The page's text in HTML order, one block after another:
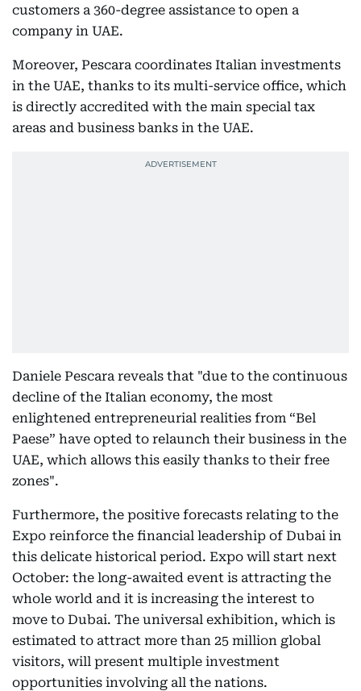
customers a 360-degree assistance to open a
company in UAE.
Moreover, Pescara coordinates Italian investments
in the UAE, thanks to its multi-service office, which
is directly accredited with the main special tax
areas and business banks in the UAE.
Daniele Pescara reveals that "due to the continuous
decline of the Italian economy, the most
enlightened entrepreneurial realities from “Bel
Paese” have opted to relaunch their business in the
UAE, which allows this easily thanks to their free
zones".
Furthermore, the positive forecasts relating to the
Expo reinforce the financial leadership of Dubai in
this delicate historical period. Expo will start next
October: the long-awaited event is attracting the
whole world and it is increasing the interest to
move to Dubai. The universal exhibition, which is
estimated to attract more than 25 million global
visitors, will present multiple investment
opportunities involving all the nations.